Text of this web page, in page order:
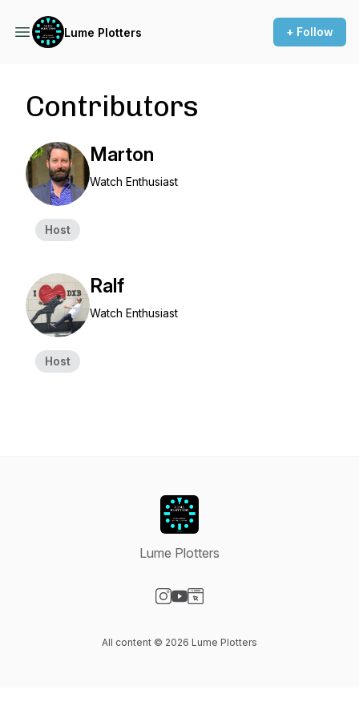
Lume Plotters + Follow
Contributors
Host
Marton
Watch Enthusiast
Host
Ralf
Watch Enthusiast
Lume Plotters
All content © 2026 Lume Plotters